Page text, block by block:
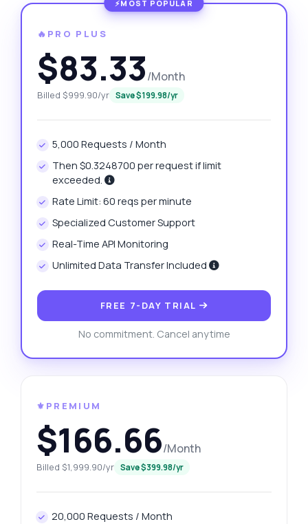
🔥PRO PLUS
$83.33/Month
Billed $999.90/yr Save $199.98/yr
5,000 Requests / Month
Then $0.3248700 per request if limit
exceeded.
Rate Limit: 60 reqs per minute
Specialized Customer Support
Real-Time API Monitoring
Unlimited Data Transfer Included
FREE 7-DAY TRIAL
No commitment. Cancel anytime
⚜️PREMIUM
$166.66/Month
Billed $1,999.90/yr Save $399.98/yr
20,000 Requests / Month